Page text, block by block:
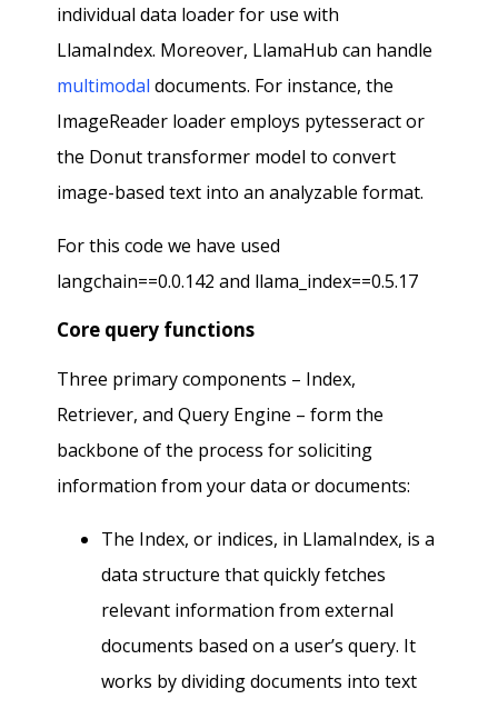
individual data loader for use with
LlamaIndex. Moreover, LlamaHub can handle
multimodal documents. For instance, the
ImageReader loader employs pytesseract or
the Donut transformer model to convert
image-based text into an analyzable format.
For this code we have used
langchain==0.0.142 and llama_index==0.5.17
Core query functions
Three primary components – Index,
Retriever, and Query Engine – form the
backbone of the process for soliciting
information from your data or documents:
The Index, or indices, in LlamaIndex, is a
data structure that quickly fetches
relevant information from external
documents based on a user’s query. It
works by dividing documents into text